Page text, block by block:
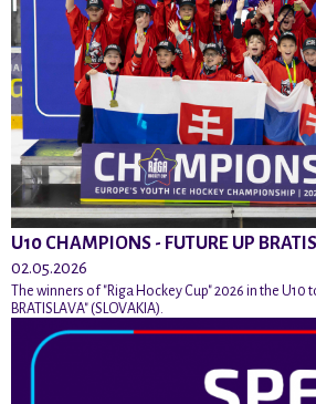
U10 CHAMPIONS - FUTURE UP
02.05.2026
The winners of "Riga Hockey Cup" 2026 in the U10
BRATISLAVA" (SLOVAKIA).